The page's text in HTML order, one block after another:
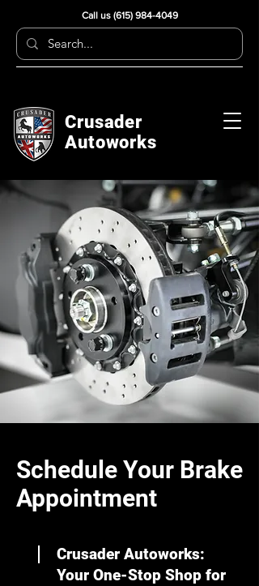
Call us (615) 984-4049
Crusader
Autoworks
Schedule Your Brake
Appointment
Crusader Autoworks:
Your One-Stop Shop for